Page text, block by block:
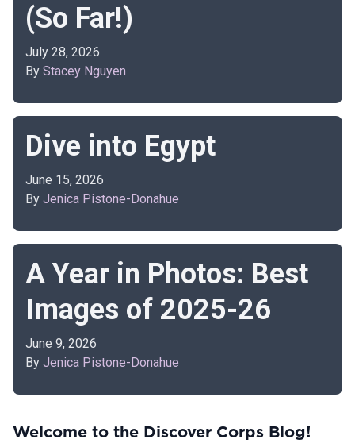
(So Far!)
July 28, 2026
By Stacey Nguyen
Dive into Egypt
June 15, 2026
By Jenica Pistone-Donahue
A Year in Photos: Best
Images of 2025-26
June 9, 2026
By Jenica Pistone-Donahue
Welcome to the Discover Corps Blog!